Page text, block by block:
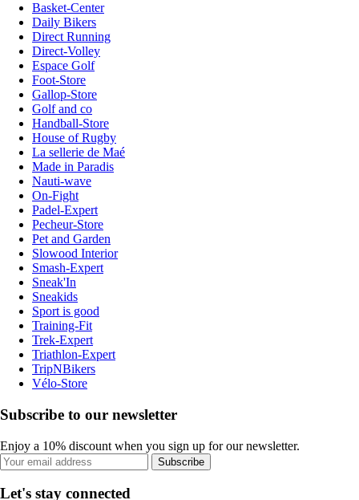
Basket-Center
Daily Bikers
Direct Running
Direct-Volley
Espace Golf
Foot-Store
Gallop-Store
Golf and co
Handball-Store
House of Rugby
La sellerie de Maé
Made in Paradis
Nauti-wave
On-Fight
Padel-Expert
Pecheur-Store
Pet and Garden
Slowood Interior
Smash-Expert
Sneak'In
Sneakids
Sport is good
Training-Fit
Trek-Expert
Triathlon-Expert
TripNBikers
Vélo-Store
Subscribe to our newsletter
Enjoy a 10% discount when you sign up for our newsletter.
Subscribe
Let's stay connected